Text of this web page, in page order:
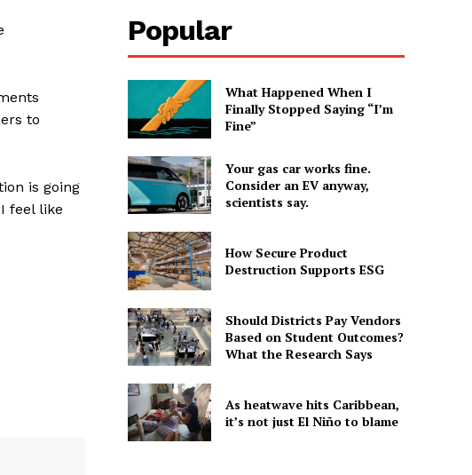
to
is going
feel like
Popular
What Happened When I
Finally Stopped Saying “I’m
Fine”
Your gas car works fine.
Consider an EV anyway,
scientists say.
How Secure Product
Destruction Supports ESG
Should Districts Pay Vendors
Based on Student Outcomes?
What the Research Says
As heatwave hits Caribbean,
it’s not just El Niño to blame